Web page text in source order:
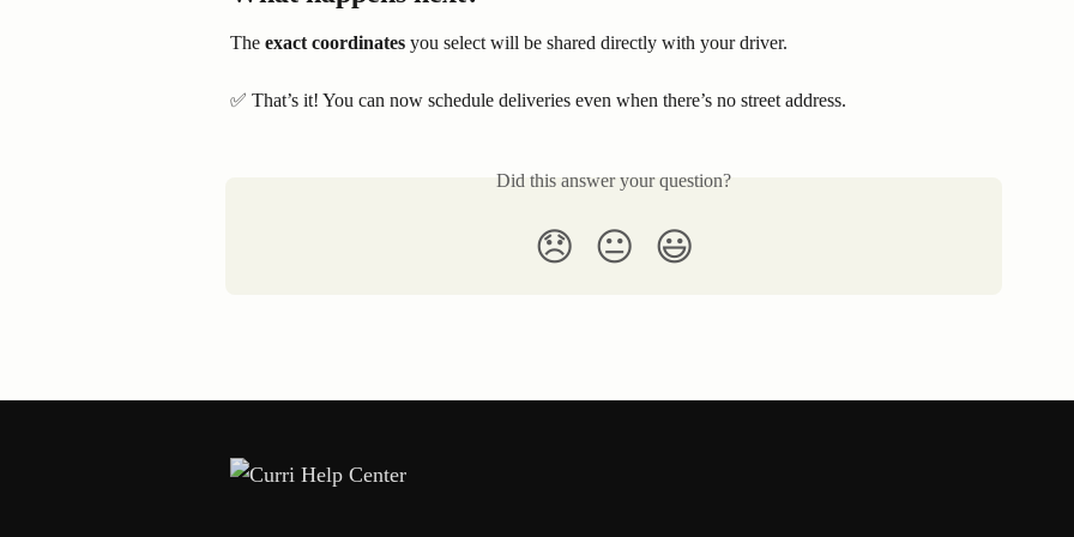
The exact coordinates you select will be shared directly with your driver.
✅ That’s it! You can now schedule deliveries even when there’s no street address.
Did this answer your question?
😞 😐 😃